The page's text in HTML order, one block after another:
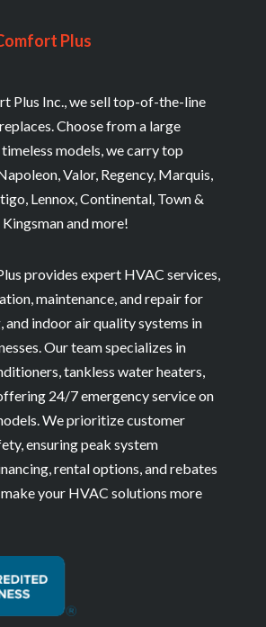
Plus
Plus Inc., we sell top-of-the-line
Choose from a large
models, we carry top
Valor, Regency, Marquis,
Lennox, Continental, Town &
and more!
provides expert HVAC services,
maintenance, and repair for
and indoor air quality systems in
Our team specializes in
tankless water heaters,
24/7 emergency service on
We prioritize customer
ensuring peak system
rental options, and rebates
your HVAC solutions more